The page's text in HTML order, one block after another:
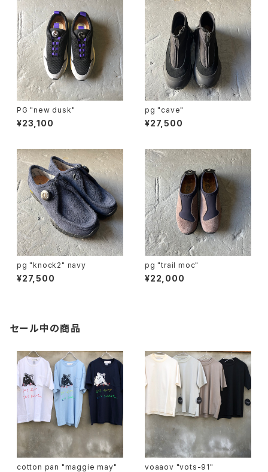
PG "new dusk"
¥23,100
pg "cave"
¥27,500
pg "knock2" navy
¥27,500
pg "trail moc"
¥22,000
セール中の商品
cotton pan "maggie may" voaaov "vots-91"